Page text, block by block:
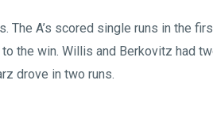
A’s scored single runs in the
the win. Willis and Berkovitz had
drove in two runs.